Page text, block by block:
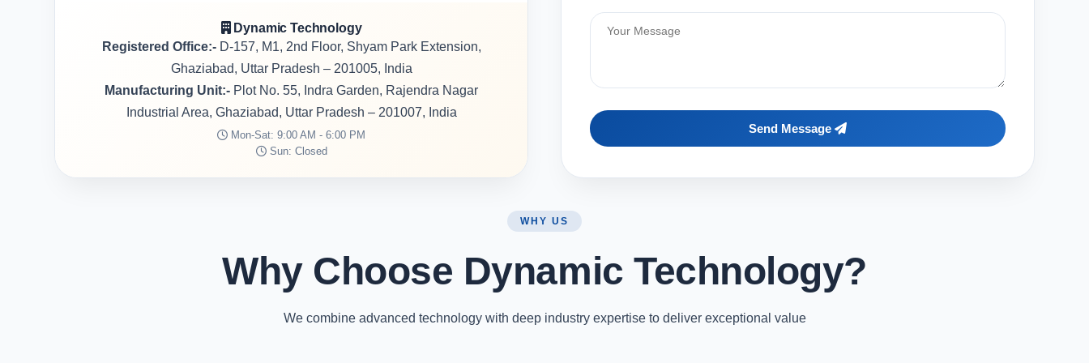
Dynamic Technology
Registered Office:-D-157, M1, 2nd Floor, Shyam Park Extension,
Ghaziabad, Uttar Pradesh – 201005, India
Manufacturing Unit:- Plot No. 55, Indra Garden, Rajendra Nagar
Industrial Area, Ghaziabad, Uttar Pradesh – 201007, India
Mon-Sat: 9:00 AM - 6:00 PM
Sun: Closed
Send Message
WHY US
Why Choose Dynamic Technology?
We combine advanced technology with deep industry expertise to deliver exceptional value